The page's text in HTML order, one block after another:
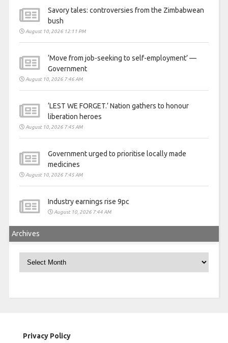
Savory tales: controversies from the Zimbabwean
bush
August 10, 2026 12:11 PM
‘Move from job-seeking to self-employment’ —
Government
August 10, 2026 7:46 AM
‘LEST WE FORGET.’ Nation gathers to honour
liberation heroes
August 10, 2026 7:45 AM
Government urged to prioritise locally made
medicines
August 10, 2026 7:45 AM
Industry earnings rise 9pc
August 10, 2026 7:44 AM
Archives
Archives
Privacy Policy